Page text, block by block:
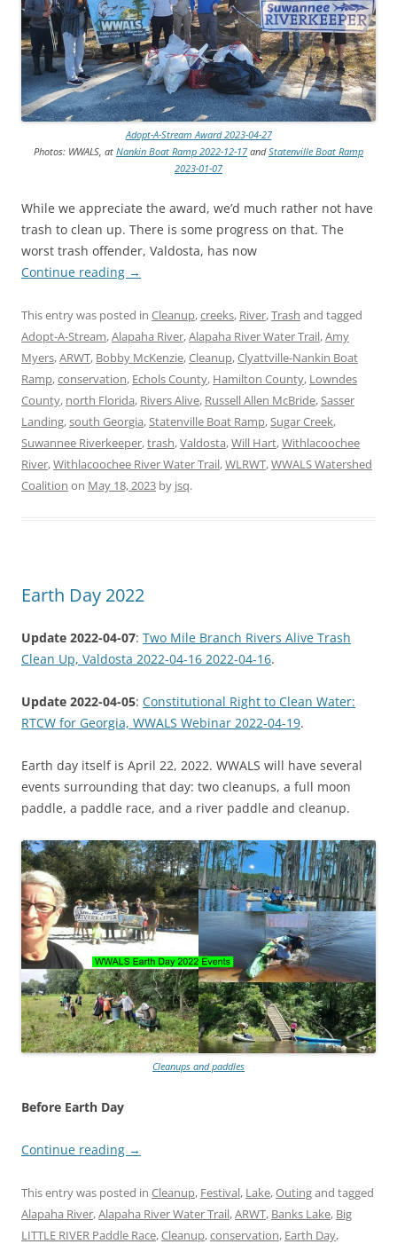
Adopt-A-Stream Award 2023-04-27
Photos: WWALS, at Nankin Boat Ramp 2022-12-17 and Statenville Boat Ramp
2023-01-07
While we appreciate the award, we’d much rather not have
trash to clean up. There is some progress on that. The
worst trash offender, Valdosta, has now
Continue reading →
This entry was posted in Cleanup,creeks, River,Trash and tagged
Adopt-A-Stream,Alapaha River,Alapaha River Water Trail,Amy
Myers,ARWT, Bobby McKenzie,Cleanup,Clyattville-Nankin Boat
Ramp,conservation, Echols County, Hamilton County, Lowndes
County, north Florida, Rivers Alive, Russell Allen McBride,Sasser
Landing,south Georgia,Statenville Boat Ramp,Sugar Creek,
Suwannee Riverkeeper,trash,Valdosta,Will Hart,Withlacoochee
River,Withlacoochee River Water Trail,WLRWT,WWALS Watershed
Coalition on May 18, 2023 by jsq.
Earth Day 2022
Update 2022-04-07: Two Mile Branch Rivers Alive Trash
Clean Up, Valdosta 2022-04-16 2022-04-16.
Update 2022-04-05: Constitutional Right to Clean Water:
RTCW for Georgia, WWALS Webinar 2022-04-19.
Earth day itself is April 22, 2022. WWALS will have several
events surrounding that day: two cleanups, a full moon
paddle, a paddle race, and a river paddle and cleanup.
Cleanups and paddles
Before Earth Day
Continue reading →
This entry was posted in Cleanup, Festival, Lake,Outingand tagged
Alapaha River,Alapaha River Water Trail,ARWT, Banks Lake, Big
LITTLE RIVER Paddle Race,Cleanup,conservation, Earth Day,